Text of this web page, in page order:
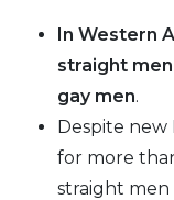
In Western
straight
gay men.
Despite
for more
straight